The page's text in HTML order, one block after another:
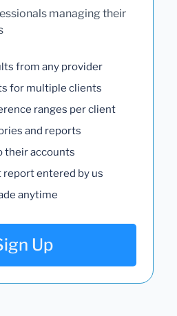
managing their
from any provider
for multiple clients
ranges per client
and reports
their accounts
entered by us
anytime
Up